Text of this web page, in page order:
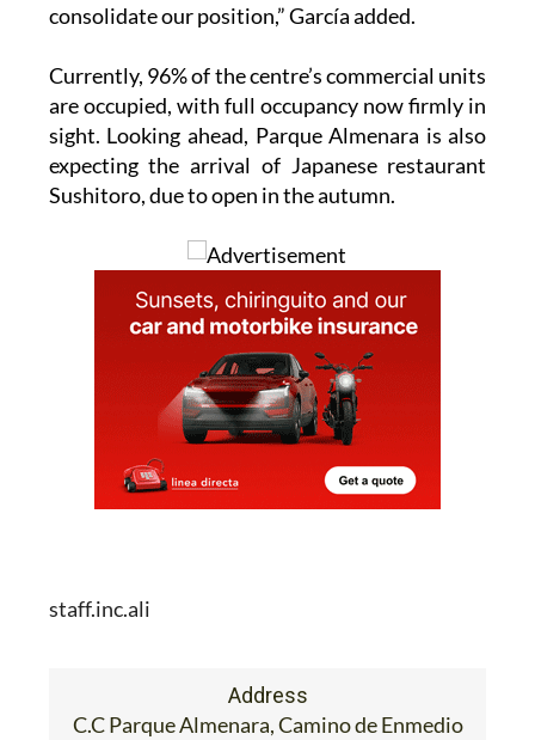
consolidate our position,” García added.
Currently, 96% of the centre’s commercial units
are occupied, with full occupancy now firmly in
sight. Looking ahead, Parque Almenara is also
expecting the arrival of Japanese restaurant
Sushitoro, due to open in the autumn.
staff.inc.ali
Address
C.C Parque Almenara, Camino de Enmedio